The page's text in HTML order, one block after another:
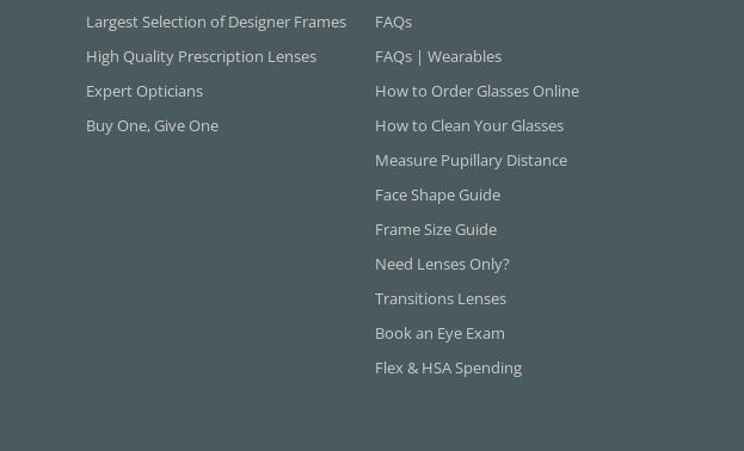
Largest Selection of Designer Frames
High Quality Prescription Lenses
Expert Opticians
Buy One, Give One
FAQs
FAQs | Wearables
How to Order Glasses Online
How to Clean Your Glasses
Measure Pupillary Distance
Face Shape Guide
Frame Size Guide
Need Lenses Only?
Transitions Lenses
Book an Eye Exam
Flex & HSA Spending